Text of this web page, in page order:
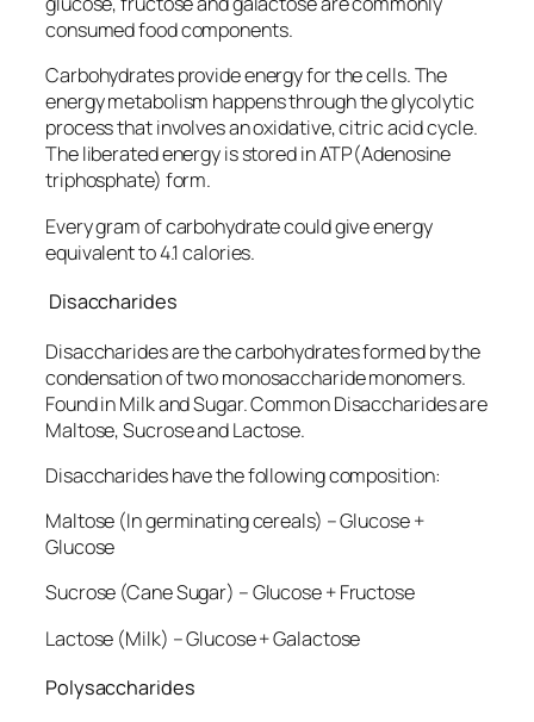
consumed food components.
Carbohydrates provide energy for the cells. The
energy metabolism happens through the glycolytic
process that involves an oxidative, citric acid cycle.
The liberated energy is stored in ATP(Adenosine
triphosphate) form.
Every gram of carbohydrate could give energy
equivalent to 4.1 calories.
Disaccharides
Disaccharides are the carbohydrates formed by the
condensation of two monosaccharide monomers.
Found in Milk and Sugar. Common Disaccharides are
Maltose, Sucrose and Lactose.
Disaccharides have the following composition:
Maltose (In germinating cereals) – Glucose +
Glucose
Sucrose (Cane Sugar) – Glucose + Fructose
Lactose (Milk) – Glucose + Galactose
Polysaccharides